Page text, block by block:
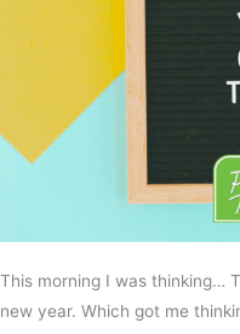
This morning I was thinking…
new year. Which got me